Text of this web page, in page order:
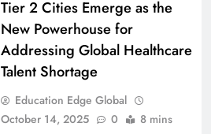
Tier 2 Cities Emerge as the
New Powerhouse for
Addressing Global Healthcare
Talent Shortage
Education Edge Global
October 14, 2025
0 8 mins